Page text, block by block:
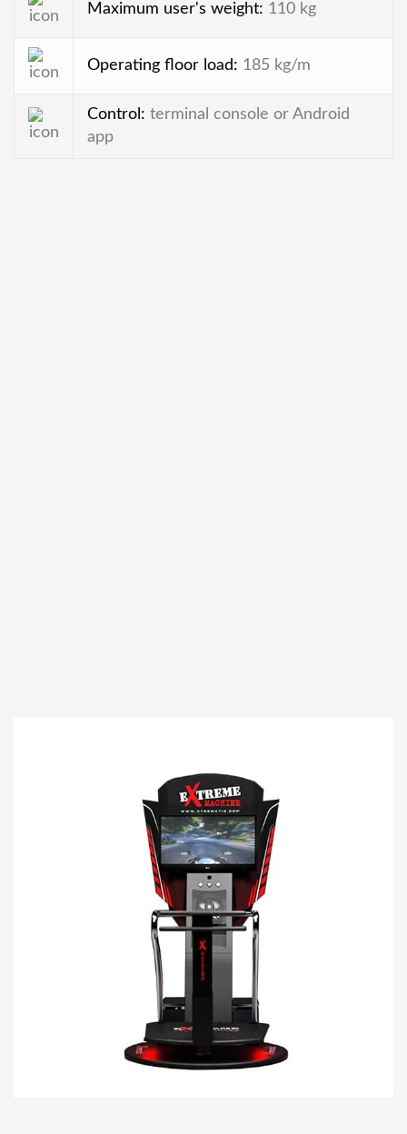
Maximum user's weight: 110 kg
Operating floor load: 185 kg/m
Control: terminal console or Android
app